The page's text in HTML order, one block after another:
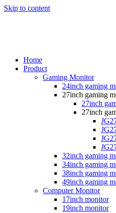
Skip to content
Home
Product
Gaming Monitor
24inch gaming
27inch gaming
27inch
27inch
32inch gaming
34inch gaming
38inch gaming
49inch gaming
Computer Monitor
17inch monitor
19inch monitor